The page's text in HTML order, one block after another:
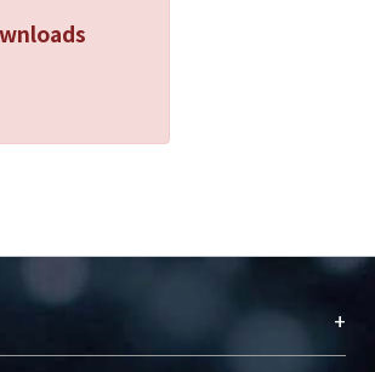
backscattering level
much increased.
detection performance.
Experimental results show that
obtained by the novel
is 6dB better than that of the
+